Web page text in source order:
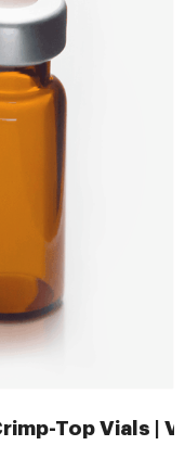
Top Vials |